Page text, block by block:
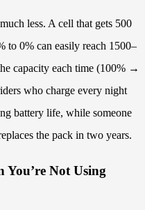
less. A cell that gets 500
to 0% can easily reach 1500–
capacity each time (100% →
who charge every night
battery life, while someone
the pack in two years.
You’re Not Using